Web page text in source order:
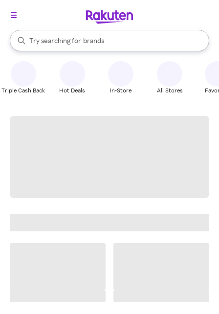
Search Rakuten
Try searching for
stores
brands
groceries
When autocomplete results are available, use the up and down
Triple Cash Back Hot Deals In-Store All Stores